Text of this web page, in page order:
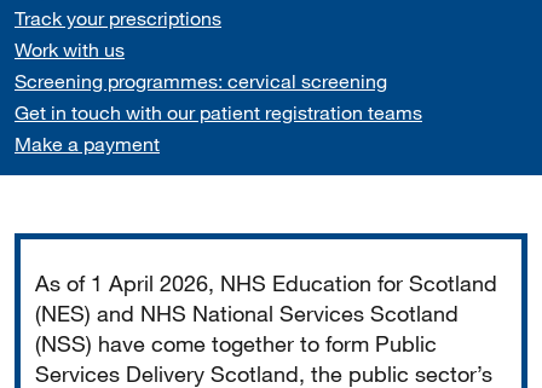
Track your prescriptions
Work with us
Screening programmes: cervical screening
Get in touch with our patient registration teams
Make a payment
As of 1 April 2026, NHS Education for Scotland
(NES) and NHS National Services Scotland
(NSS) have come together to form Public
Services Delivery Scotland, the public sector’s